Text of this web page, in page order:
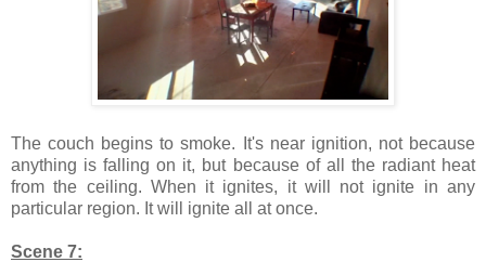
The couch begins to smoke. It's near ignition, not because
anything is falling on it, but because of all the radiant heat
from the ceiling. When it ignites, it will not ignite in any
particular region. It will ignite all at once.
Scene 7: